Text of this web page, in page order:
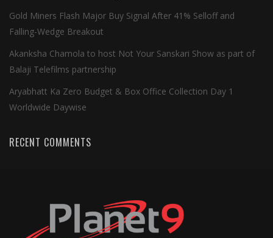
Gold Miners Flash Major Buy Signal After 41% Selloff and
Falling-Wedge Breakout
Akanksha Chamola to host Not Your Sanskari Show as part of
Balaji Telefilms partnership
Aryabhatt Ka Zero Budget & Box Office Collection Day 1
Worldwide Daywise
RECENT COMMENTS